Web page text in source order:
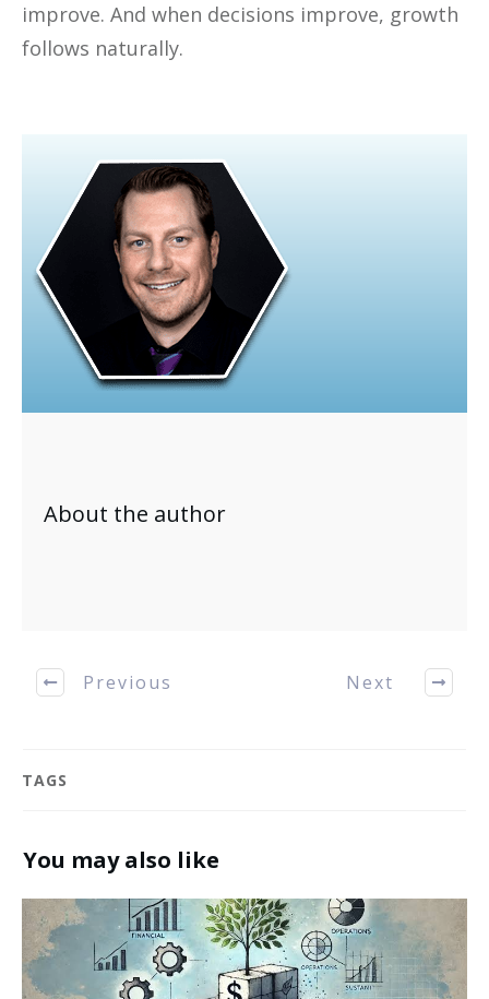
improve. And when decisions improve, growth
follows naturally.
About the author
Previous Next
TAGS
You may also like